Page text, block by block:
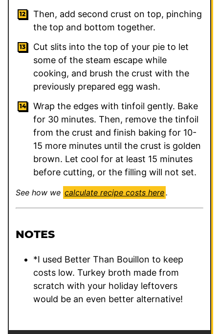
Then, add second crust on top, pinching
the top and bottom together.
Cut slits into the top of your pie to let
some of the steam escape while
cooking, and brush the crust with the
previously prepared egg wash.
Wrap the edges with tinfoil gently. Bake
for 30 minutes. Then, remove the tinfoil
from the crust and finish baking for 10-
15 more minutes until the crust is golden
brown. Let cool for at least 15 minutes
before cutting, or the filling will not set.
See how we calculate recipe costs here.
NOTES
*I used Better Than Bouillon to keep
costs low. Turkey broth made from
scratch with your holiday leftovers
would be an even better alternative!